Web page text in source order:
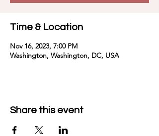
Time & Location
Nov 16, 2023, 7:00 PM
Washington, Washington, DC, USA
Share this event